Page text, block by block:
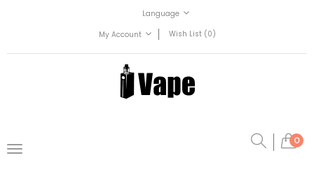
Language
My Account
Wish List (0)
0